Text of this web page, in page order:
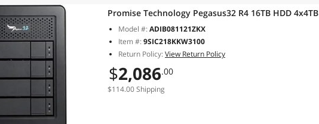
Promise Technology Pegasus32 R4 16TB HDD 4x4TB
Model #:ADIB081121ZKX
Item #:9SIC218KKW3100
Return Policy:View Return Policy
$2,086.00
$114.00 Shipping